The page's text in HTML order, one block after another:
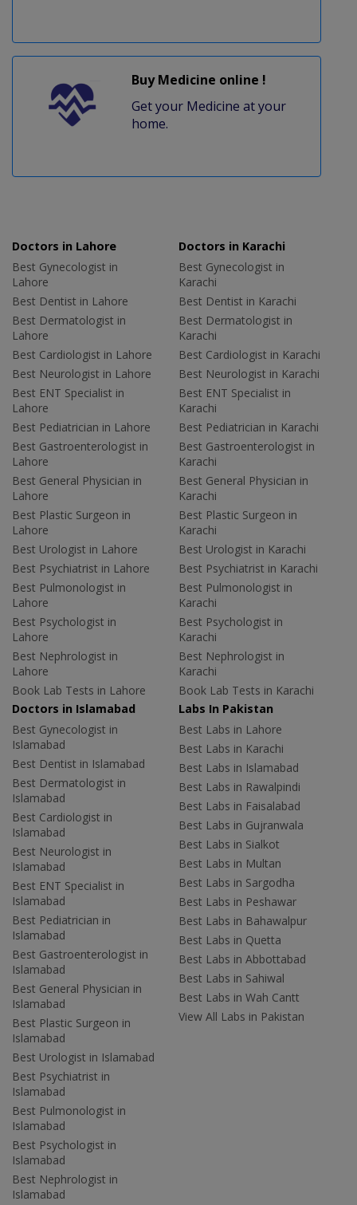
Buy Medicine online !
Get your Medicine at your
home.
Doctors in Lahore
Best Gynecologist in
Lahore
Best Dentist in Lahore
Best Dermatologist in
Lahore
Best Cardiologist in Lahore
Best Neurologist in Lahore
Best ENT Specialist in
Lahore
Best Pediatrician in Lahore
Best Gastroenterologist in
Lahore
Best General Physician in
Lahore
Best Plastic Surgeon in
Lahore
Best Urologist in Lahore
Best Psychiatrist in Lahore
Best Pulmonologist in
Lahore
Best Psychologist in
Lahore
Best Nephrologist in
Lahore
Book Lab Tests in Lahore
Doctors in Karachi
Best Gynecologist in
Karachi
Best Dentist in Karachi
Best Dermatologist in
Karachi
Best Cardiologist in Karachi
Best Neurologist in Karachi
Best ENT Specialist in
Karachi
Best Pediatrician in Karachi
Best Gastroenterologist in
Karachi
Best General Physician in
Karachi
Best Plastic Surgeon in
Karachi
Best Urologist in Karachi
Best Psychiatrist in Karachi
Best Pulmonologist in
Karachi
Best Psychologist in
Karachi
Best Nephrologist in
Karachi
Book Lab Tests in Karachi
Doctors in Islamabad
Best Gynecologist in
Islamabad
Best Dentist in Islamabad
Best Dermatologist in
Islamabad
Best Cardiologist in
Islamabad
Best Neurologist in
Islamabad
Best ENT Specialist in
Islamabad
Best Pediatrician in
Islamabad
Best Gastroenterologist in
Islamabad
Best General Physician in
Islamabad
Best Plastic Surgeon in
Islamabad
Best Urologist in Islamabad
Best Psychiatrist in
Islamabad
Best Pulmonologist in
Islamabad
Best Psychologist in
Islamabad
Best Nephrologist in
Islamabad
Labs In Pakistan
Best Labs in Lahore
Best Labs in Karachi
Best Labs in Islamabad
Best Labs in Rawalpindi
Best Labs in Faisalabad
Best Labs in Gujranwala
Best Labs in Sialkot
Best Labs in Multan
Best Labs in Sargodha
Best Labs in Peshawar
Best Labs in Bahawalpur
Best Labs in Quetta
Best Labs in Abbottabad
Best Labs in Sahiwal
Best Labs in Wah Cantt
View All Labs in Pakistan